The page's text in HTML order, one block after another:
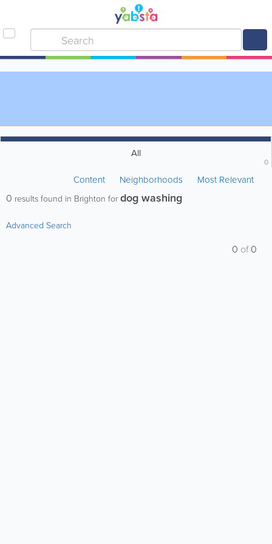
All
0
Content Neighborhoods Most Relevant
0 results found in Brighton for dog washing
Advanced Search
0 of0